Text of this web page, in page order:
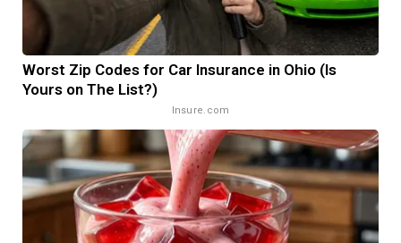
Worst Zip Codes for Car Insurance in Ohio (Is
Yours on The List?)
Insure.com